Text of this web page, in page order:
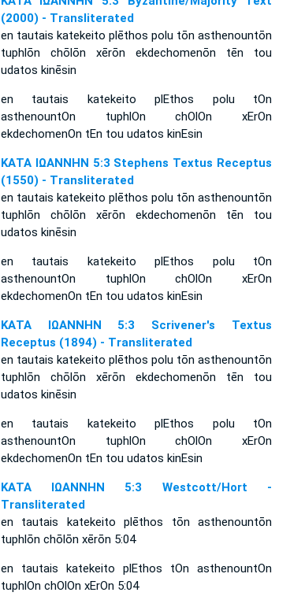
(2000) - Transliterated
en tautais katekeito plēthos polu tōn asthenountōn
tuphlōn chōlōn xērōn ekdechomenōn tēn tou
udatos kinēsin
en tautais katekeito plEthos polu tOn
asthenountOn tuphlOn chOlOn xErOn
ekdechomenOn tEn tou udatos kinEsin
ΚΑΤΑ ΙΩΑΝΝΗΝ 5:3 Stephens Textus Receptus
(1550) - Transliterated
en tautais katekeito plēthos polu tōn asthenountōn
tuphlōn chōlōn xērōn ekdechomenōn tēn tou
udatos kinēsin
en tautais katekeito plEthos polu tOn
asthenountOn tuphlOn chOlOn xErOn
ekdechomenOn tEn tou udatos kinEsin
ΚΑΤΑ ΙΩΑΝΝΗΝ 5:3 Scrivener's Textus
Receptus (1894) - Transliterated
en tautais katekeito plēthos polu tōn asthenountōn
tuphlōn chōlōn xērōn ekdechomenōn tēn tou
udatos kinēsin
en tautais katekeito plEthos polu tOn
asthenountOn tuphlOn chOlOn xErOn
ekdechomenOn tEn tou udatos kinEsin
ΚΑΤΑ ΙΩΑΝΝΗΝ 5:3 Westcott/Hort -
Transliterated
en tautais katekeito plēthos tōn asthenountōn
tuphlōn chōlōn xērōn 5:04
en tautais katekeito plEthos tOn asthenountOn
tuphlOn chOlOn xErOn 5:04